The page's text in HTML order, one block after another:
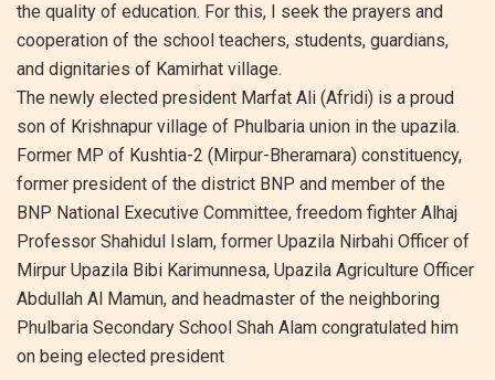
the quality of education. For this, I seek the prayers and
cooperation of the school teachers, students, guardians,
and dignitaries of Kamirhat village.
The newly elected president Marfat Ali (Afridi) is a proud
son of Krishnapur village of Phulbaria union in the upazila.
Former MP of Kushtia-2 (Mirpur-Bheramara) constituency,
former president of the district BNP and member of the
BNP National Executive Committee, freedom fighter Alhaj
Professor Shahidul Islam, former Upazila Nirbahi Officer of
Mirpur Upazila Bibi Karimunnesa, Upazila Agriculture Officer
Abdullah Al Mamun, and headmaster of the neighboring
Phulbaria Secondary School Shah Alam congratulated him
on being elected president